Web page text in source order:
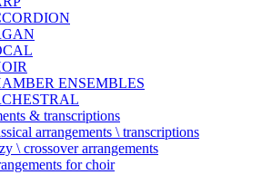
ENSEMBLES
& transcriptions
arrangements \ transcriptions
\ crossover arrangements
for choir